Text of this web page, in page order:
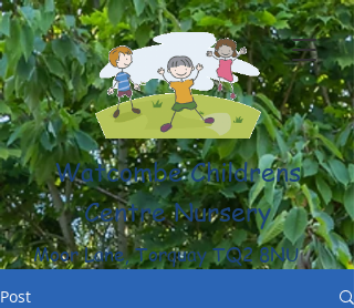
Watcombe Childrens
Centre Nursery
Moor Lane, Torquay TQ2 8NU
(01803) 316959
Post